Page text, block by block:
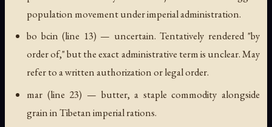
population movement under imperial administration.
bo bcin (line 13) — uncertain. Tentatively rendered "by
order of," but the exact administrative term is unclear. May
refer to a written authorization or legal order.
mar (line 23) — butter, a staple commodity alongside
grain in Tibetan imperial rations.